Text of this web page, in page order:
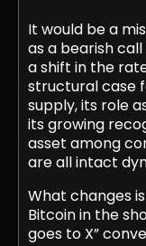
It would be a
as a bearish
a shift in the
structural case
supply, its role
its growing
asset among
are all intact
What changes
Bitcoin in the
goes to X”